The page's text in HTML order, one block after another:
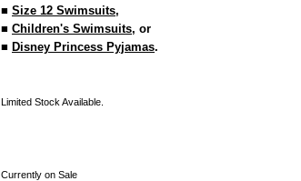
■ Size 12 Swimsuits,
■ Children's Swimsuits, or
■ Disney Princess Pyjamas.
Limited Stock Available.
Currently on Sale